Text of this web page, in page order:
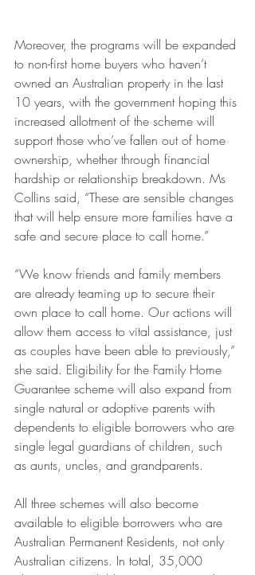
Moreover, the programs will be expanded
to non-first home buyers who haven’t
owned an Australian property in the last
10 years, with the government hoping this
increased allotment of the scheme will
support those who’ve fallen out of home
ownership, whether through financial
hardship or relationship breakdown. Ms
Collins said, “These are sensible changes
that will help ensure more families have a
safe and secure place to call home.”
“We know friends and family members
are already teaming up to secure their
own place to call home. Our actions will
allow them access to vital assistance, just
as couples have been able to previously,”
she said. Eligibility for the Family Home
Guarantee scheme will also expand from
single natural or adoptive parents with
dependents to eligible borrowers who are
single legal guardians of children, such
as aunts, uncles, and grandparents.
All three schemes will also become
available to eligible borrowers who are
Australian Permanent Residents, not only
Australian citizens. In total, 35,000